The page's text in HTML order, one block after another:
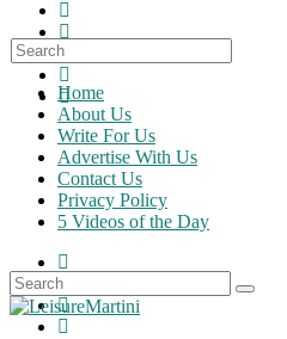
Search
for:
Home
About Us
Write For Us
Advertise With Us
Contact Us
Privacy Policy
5 Videos of the Day